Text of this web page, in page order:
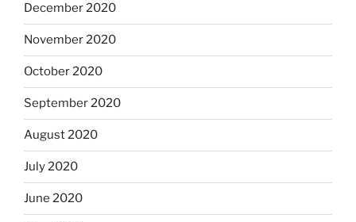
December 2020
November 2020
October 2020
September 2020
August 2020
July 2020
June 2020